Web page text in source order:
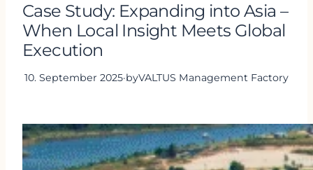
Case Study: Expanding into Asia –
When Local Insight Meets Global
Execution
10. September 2025·byVALTUS Management Factory